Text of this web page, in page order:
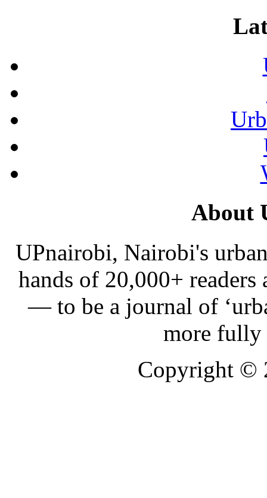
About
UPnairobi, Nairobi's
hands of 20,000+
— to be a journal of
more
Copyright ©